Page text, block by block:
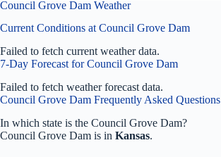
Council Grove Dam Weather
Current Conditions at Council Grove Dam
Failed to fetch current weather data.
7-Day Forecast for Council Grove Dam
Failed to fetch weather forecast data.
Council Grove Dam Frequently Asked Questions
In which state is the Council Grove Dam?
Council Grove Dam is in Kansas.